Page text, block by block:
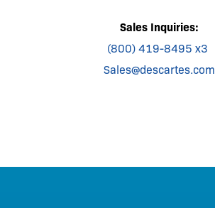
Sales Inquiries:
(800) 419-8495 x3
Sales@descartes.com